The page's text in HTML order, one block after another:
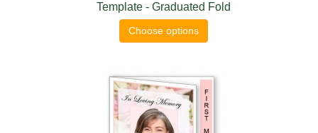
Template - Graduated Fold
Choose options